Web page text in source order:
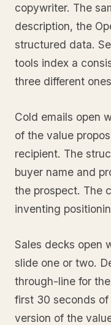
copywriter. The
description, the
structured data.
tools index a
three different
Cold emails open
of the value
recipient. The
buyer name and
the prospect. The
inventing
Sales decks open
slide one or two.
through-line for
first 30 seconds
version of the